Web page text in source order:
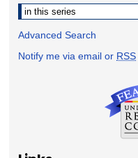
Advanced Search
Notify me via email or RSS